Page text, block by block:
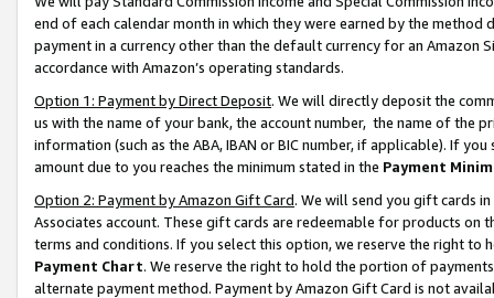
end of each calendar month in which they were earned by the
payment in a currency other than the default currency for an Amazon
accordance with Amazon’s operating standards.
Option 1: Payment by Direct Deposit. We will directly deposit the
us with the name of your bank, the account number, the name of the
information (such as the ABA, IBAN or BIC number, if applicable). If
amount due to you reaches the minimum stated in the Payment
Option 2: Payment by Amazon Gift Card. We will send you gift cards
Associates account. These gift cards are redeemable for products on
terms and conditions. If you select this option, we reserve the right to
Payment Chart. We reserve the right to hold the portion of
alternate payment method. Payment by Amazon Gift Card is not